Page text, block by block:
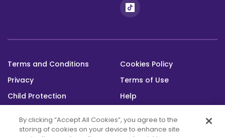
Footer
bottom
Terms and Conditions
Cookies Policy
Privacy
Terms of Use
Child Protection
Help
By clicking “Accept All Cookies”, you agree to the
storing of cookies on your device to enhance site